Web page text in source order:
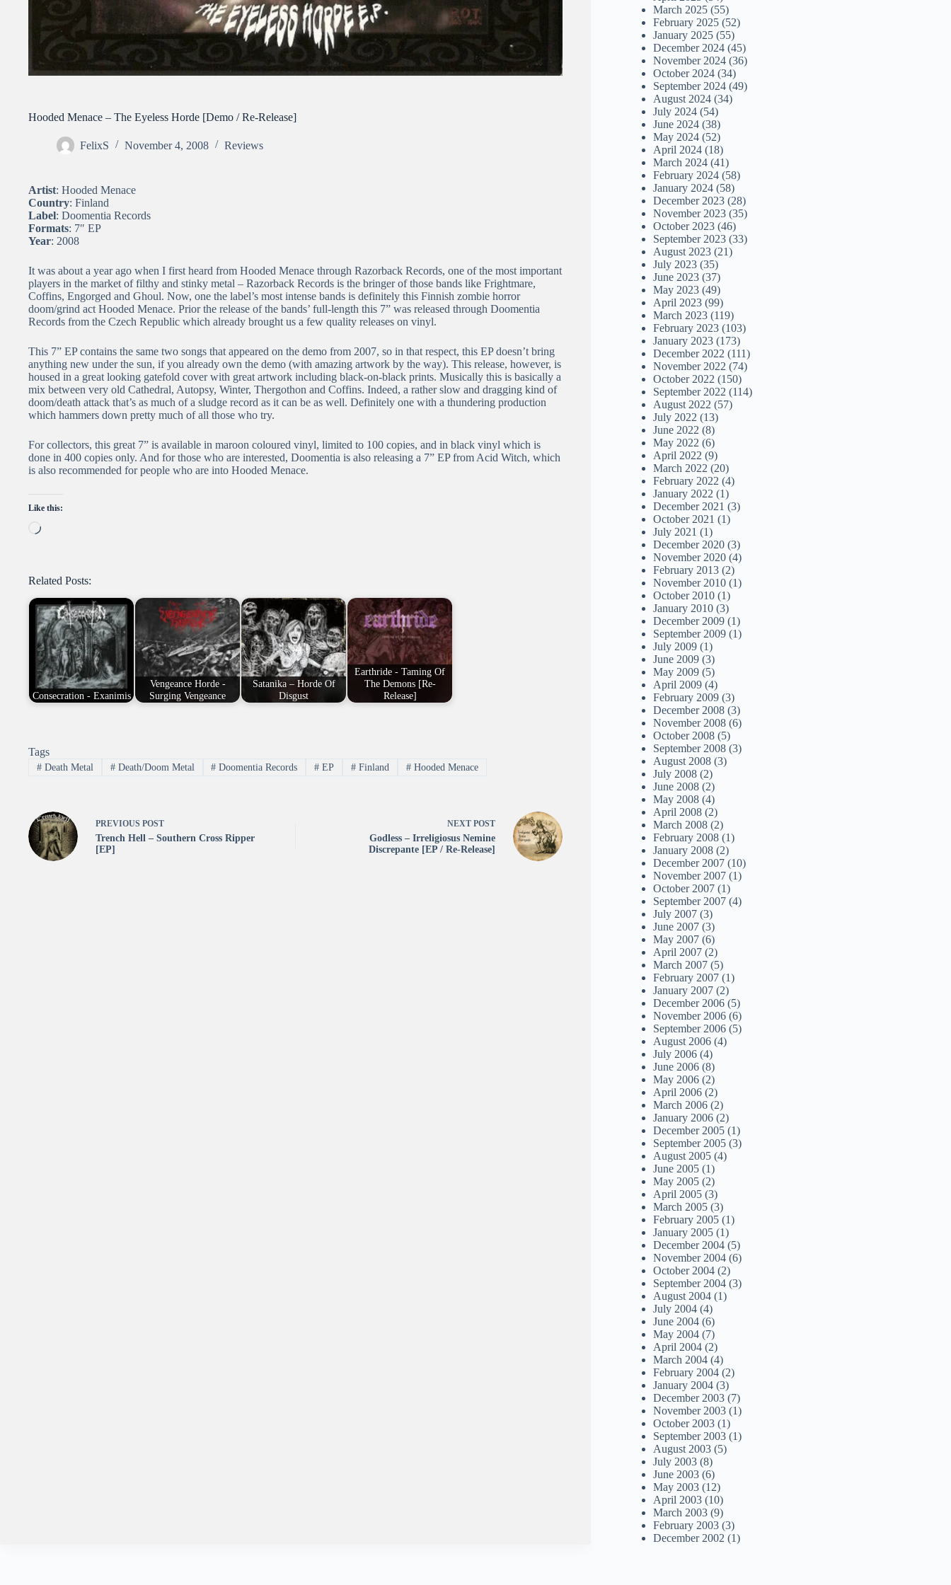
Hooded Menace – The Eyeless Horde [Demo / Re-Release]
FelixS November 4, 2008 Reviews
Artist: Hooded Menace
Country: Finland
Label: Doomentia Records
Formats: 7″ EP
Year: 2008
It was about a year ago when I first heard from Hooded Menace through Razorback Records, one of the most important
players in the market of filthy and stinky metal – Razorback Records is the bringer of those bands like Frightmare,
Coffins, Engorged and Ghoul. Now, one the label’s most intense bands is definitely this Finnish zombie horror
doom/grind act Hooded Menace. Prior the release of the bands’ full-length this 7” was released through Doomentia
Records from the Czech Republic which already brought us a few quality releases on vinyl.
This 7” EP contains the same two songs that appeared on the demo from 2007, so in that respect, this EP doesn’t bring
anything new under the sun, if you already own the demo (with amazing artwork by the way). This release, however, is
housed in a great looking gatefold cover with great artwork including black-on-black prints. Musically this is basically a
mix between very old Cathedral, Autopsy, Winter, Thergothon and Coffins. Indeed, a rather slow and dragging kind of
doom/death attack that’s as much of a sludge record as it can be as well. Definitely one with a thundering production
which hammers down pretty much of all those who try.
For collectors, this great 7” is available in maroon coloured vinyl, limited to 100 copies, and in black vinyl which is
done in 400 copies only. And for those who are interested, Doomentia is also releasing a 7” EP from Acid Witch, which
is also recommended for people who are into Hooded Menace.
Like this:
Loading…
Related Posts:
Consecration - Exanimis
Vengeance Horde -
Surging Vengeance
Satanika – Horde Of
Disgust
Earthride - Taming Of
The Demons [Re-
Release]
Tags
#Death Metal #Death/Doom Metal # Doomentia Records # EP # Finland #Hooded Menace
PREVIOUS POST
Trench Hell – Southern Cross Ripper
[EP]
NEXT POST
Godless – Irreligiosus Nemine
Discrepante [EP / Re-Release]
March 2025 (55)
February 2025 (52)
January 2025 (55)
December 2024 (45)
November 2024 (36)
October 2024 (34)
September 2024 (49)
August 2024 (34)
July 2024 (54)
June 2024 (38)
May 2024 (52)
April 2024 (18)
March 2024 (41)
February 2024 (58)
January 2024 (58)
December 2023 (28)
November 2023 (35)
October 2023 (46)
September 2023 (33)
August 2023 (21)
July 2023 (35)
June 2023 (37)
May 2023 (49)
April 2023 (99)
March 2023 (119)
February 2023 (103)
January 2023 (173)
December 2022 (111)
November 2022 (74)
October 2022 (150)
September 2022 (114)
August 2022 (57)
July 2022 (13)
June 2022 (8)
May 2022 (6)
April 2022 (9)
March 2022 (20)
February 2022 (4)
January 2022 (1)
December 2021 (3)
October 2021 (1)
July 2021 (1)
December 2020 (3)
November 2020 (4)
February 2013 (2)
November 2010 (1)
October 2010 (1)
January 2010 (3)
December 2009 (1)
September 2009 (1)
July 2009 (1)
June 2009 (3)
May 2009 (5)
April 2009 (4)
February 2009 (3)
December 2008 (3)
November 2008 (6)
October 2008 (5)
September 2008 (3)
August 2008 (3)
July 2008 (2)
June 2008 (2)
May 2008 (4)
April 2008 (2)
March 2008 (2)
February 2008 (1)
January 2008 (2)
December 2007 (10)
November 2007 (1)
October 2007 (1)
September 2007 (4)
July 2007 (3)
June 2007 (3)
May 2007 (6)
April 2007 (2)
March 2007 (5)
February 2007 (1)
January 2007 (2)
December 2006 (5)
November 2006 (6)
September 2006 (5)
August 2006 (4)
July 2006 (4)
June 2006 (8)
May 2006 (2)
April 2006 (2)
March 2006 (2)
January 2006 (2)
December 2005 (1)
September 2005 (3)
August 2005 (4)
June 2005 (1)
May 2005 (2)
April 2005 (3)
March 2005 (3)
February 2005 (1)
January 2005 (1)
December 2004 (5)
November 2004 (6)
October 2004 (2)
September 2004 (3)
August 2004 (1)
July 2004 (4)
June 2004 (6)
May 2004 (7)
April 2004 (2)
March 2004 (4)
February 2004 (2)
January 2004 (3)
December 2003 (7)
November 2003 (1)
October 2003 (1)
September 2003 (1)
August 2003 (5)
July 2003 (8)
June 2003 (6)
May 2003 (12)
April 2003 (10)
March 2003 (9)
February 2003 (3)
December 2002 (1)